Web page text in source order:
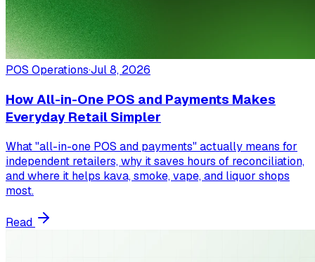
POS Operations·Jul 8, 2026
How All-in-One POS and Payments Makes
Everyday Retail Simpler
What "all-in-one POS and payments" actually means for
independent retailers, why it saves hours of reconciliation,
and where it helps kava, smoke, vape, and liquor shops
most.
Read